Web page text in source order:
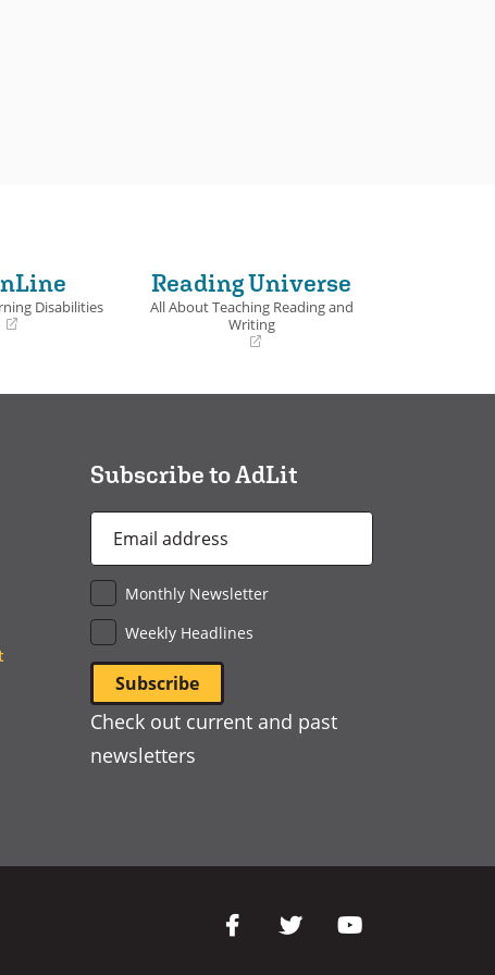
Disabilities
Reading Universe
All About Teaching Reading and
Writing
a
Subscribe to AdLit
Address
Monthly Newsletter
Weekly Headlines
Check out current and past
newsletters